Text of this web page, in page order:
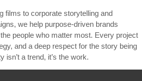
films to corporate storytelling and
we help purpose-driven brands
people who matter most. Every project
and a deep respect for the story being
a trend, it’s the work.